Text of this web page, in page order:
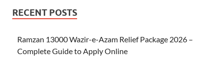
RECENT POSTS
Ramzan 13000 Wazir-e-Azam Relief Package 2026 –
Complete Guide to Apply Online